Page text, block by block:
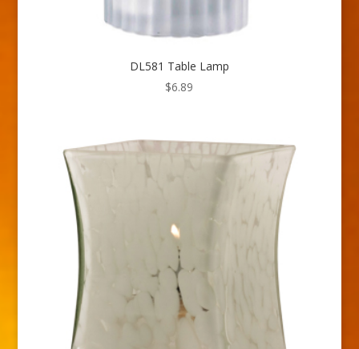
DL581 Table Lamp
$6.89